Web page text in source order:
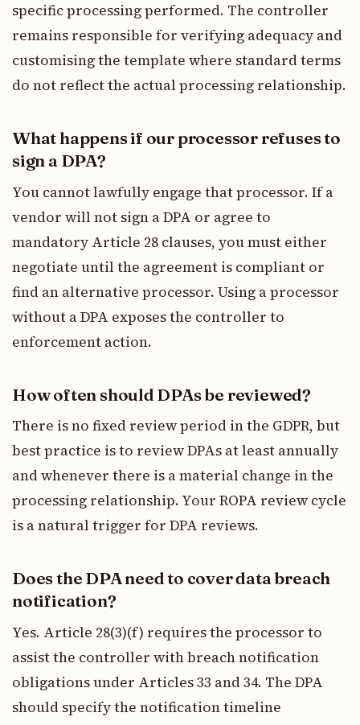
specific processing performed. The controller
remains responsible for verifying adequacy and
customising the template where standard terms
do not reflect the actual processing relationship.
What happens if our processor refuses to
sign a DPA?
You cannot lawfully engage that processor. If a
vendor will not sign a DPA or agree to
mandatory Article 28 clauses, you must either
negotiate until the agreement is compliant or
find an alternative processor. Using a processor
without a DPA exposes the controller to
enforcement action.
How often should DPAs be reviewed?
There is no fixed review period in the GDPR, but
best practice is to review DPAs at least annually
and whenever there is a material change in the
processing relationship. Your ROPA review cycle
is a natural trigger for DPA reviews.
Does the DPA need to cover data breach
notification?
Yes. Article 28(3)(f) requires the processor to
assist the controller with breach notification
obligations under Articles 33 and 34. The DPA
should specify the notification timeline